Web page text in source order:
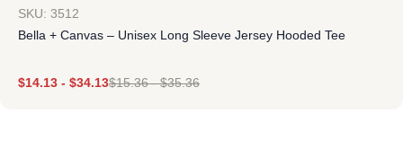
SKU: 3512
Bella + Canvas – Unisex Long Sleeve Jersey Hooded Tee
$14.13 - $34.13$15.36-$35.36